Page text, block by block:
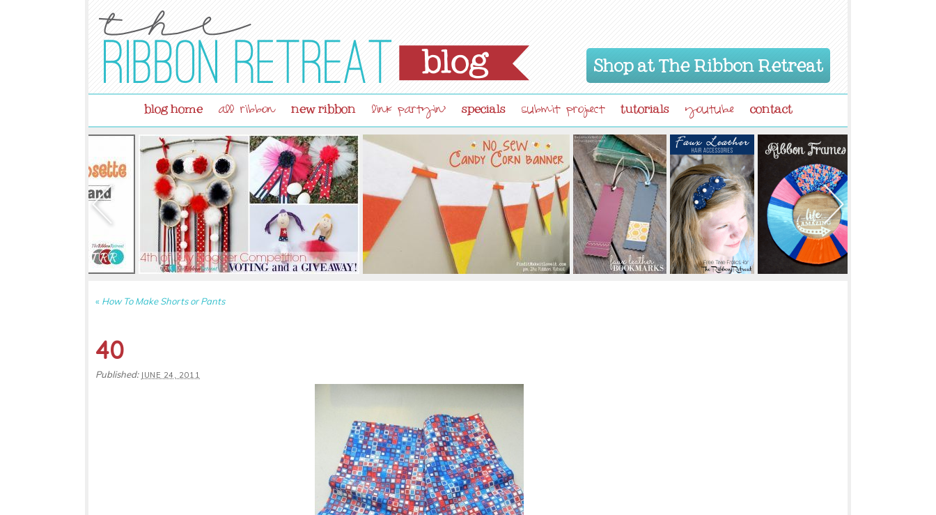
Shop at The Ribbon Retreat
blog home all ribbon new ribbon link partyin' specials submit project tutorials youtube contact
« How To Make Shorts or Pants
40
Published: JUNE 24, 2011